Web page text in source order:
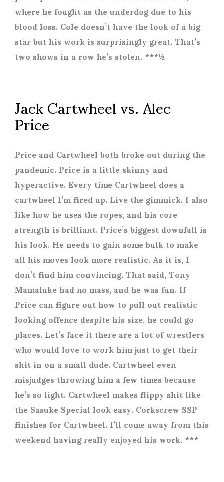
where he fought as the underdog due to his
blood loss. Cole doesn’t have the look of a big
star but his work is surprisingly great. That’s
two shows in a row he’s stolen. ***½
Jack Cartwheel vs. Alec
Price
Price and Cartwheel both broke out during the
pandemic. Price is a little skinny and
hyperactive. Every time Cartwheel does a
cartwheel I’m fired up. Live the gimmick. I also
like how he uses the ropes, and his core
strength is brilliant. Price’s biggest downfall is
his look. He needs to gain some bulk to make
all his moves look more realistic. As it is, I
don’t find him convincing. That said, Tony
Mamaluke had no mass, and he was fun. If
Price can figure out how to pull out realistic
looking offence despite his size, he could go
places. Let’s face it there are a lot of wrestlers
who would love to work him just to get their
shit in on a small dude. Cartwheel even
misjudges throwing him a few times because
he’s so light. Cartwheel makes flippy shit like
the Sasuke Special look easy. Corkscrew SSP
finishes for Cartwheel. I’ll come away from this
weekend having really enjoyed his work. ***